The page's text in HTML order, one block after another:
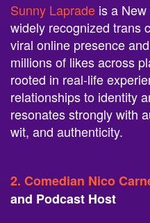
Sunny Laprade is a
widely recognized trans
viral online presence
millions of likes across
rooted in real-life
relationships to identity
resonates strongly with
wit, and authenticity.
2. Comedian Nico
and Podcast Host